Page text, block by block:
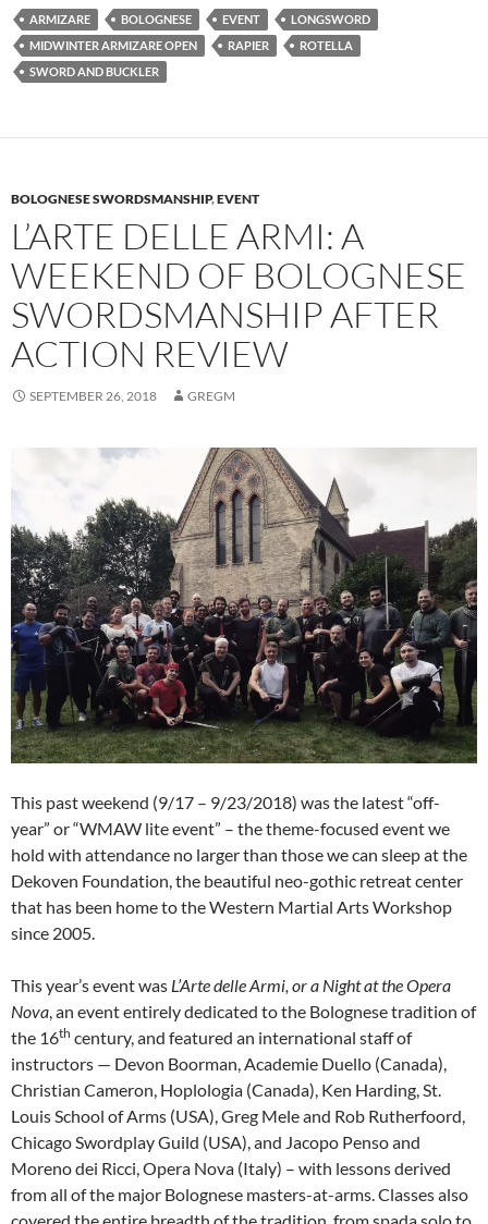
ARMIZARE BOLOGNESE EVENT
LONGSWORD
MIDWINTER ARMIZARE OPEN
RAPIER
ROTELLA
SWORD AND BUCKLER
BOLOGNESE SWORDSMANSHIP,EVENT
L’ARTE DELLE ARMI: A
WEEKEND OF BOLOGNESE
SWORDSMANSHIP AFTER
ACTION REVIEW
SEPTEMBER 26, 2018 GREGM
This past weekend (9/17 – 9/23/2018) was the latest “off-
year” or “WMAW lite event” – the theme-focused event we
hold with attendance no larger than those we can sleep at the
Dekoven Foundation, the beautiful neo-gothic retreat center
that has been home to the Western Martial Arts Workshop
since 2005.
This year’s event was L’Arte delle Armi, or a Night at the Opera
Nova , an event entirely dedicated to the Bolognese tradition of
the 16th century, and featured an international staff of
instructors — Devon Boorman, Academie Duello (Canada),
Christian Cameron, Hoplologia (Canada), Ken Harding, St.
Louis School of Arms (USA), Greg Mele and Rob Rutherfoord,
Chicago Swordplay Guild (USA), and Jacopo Penso and
Moreno dei Ricci, Opera Nova (Italy) – with lessons derived
from all of the major Bolognese masters-at-arms. Classes also